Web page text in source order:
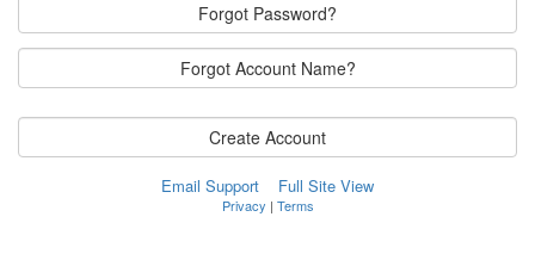
Forgot Password?
Forgot Account Name?
Create Account
Email Support Full Site View
Privacy | Terms